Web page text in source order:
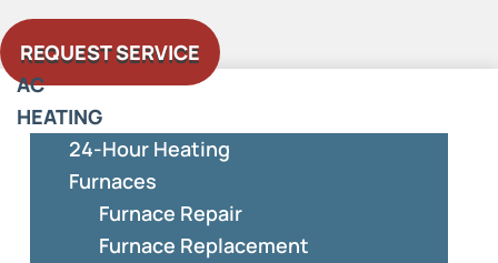
REQUEST SERVICE
AC
HEATING
24-Hour Heating
Furnaces
Furnace Repair
Furnace Replacement